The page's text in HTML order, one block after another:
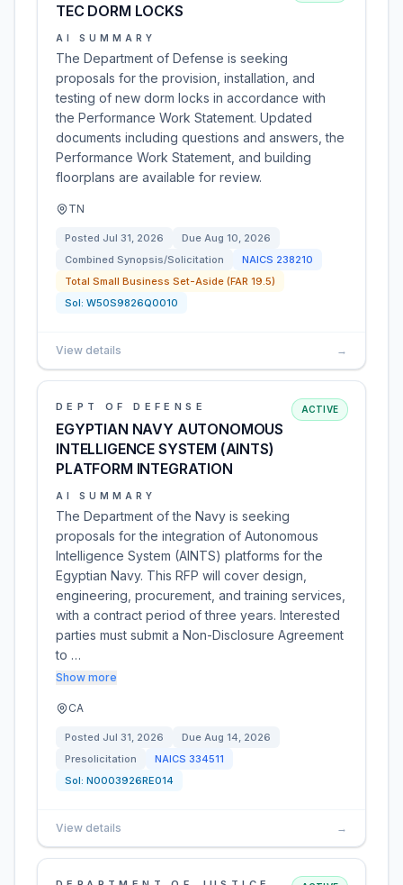
TEC DORM LOCKS
AI SUMMARY
The Department of Defense is seeking
proposals for the provision, installation, and
testing of new dorm locks in accordance with
the Performance Work Statement. Updated
documents including questions and answers, the
Performance Work Statement, and building
floorplans are available for review.
TN
Posted Jul 31, 2026 Due Aug 10, 2026
Combined Synopsis/Solicitation
NAICS 238210
Total Small Business Set-Aside (FAR 19.5)
Sol: W50S9826Q0010
View details →
DEPT OF DEFENSE
EGYPTIAN NAVY AUTONOMOUS
INTELLIGENCE SYSTEM (AINTS)
PLATFORM INTEGRATION
ACTIVE
AI SUMMARY
The Department of the Navy is seeking
proposals for the integration of Autonomous
Intelligence System (AINTS) platforms for the
Egyptian Navy. This RFP will cover design,
engineering, procurement, and training services,
with a contract period of three years. Interested
parties must submit a Non-Disclosure Agreement
to …
Show more
CA
Posted Jul 31, 2026 Due Aug 14, 2026
Presolicitation
NAICS 334511
Sol: N0003926RE014
View details →